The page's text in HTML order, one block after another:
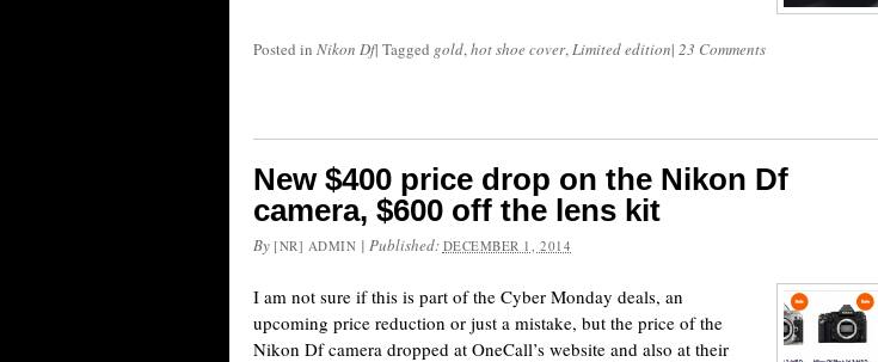
Posted in Nikon Df| Tagged gold,hot shoe cover,Limited edition| 23 Comments
New $400 price drop on the Nikon Df
camera, $600 off the lens kit
By [NR] ADMIN | Published: DECEMBER 1, 2014
I am not sure if this is part of the Cyber Monday deals, an
upcoming price reduction or just a mistake, but the price of the
Nikon Df camera dropped at OneCall’s website and also at their